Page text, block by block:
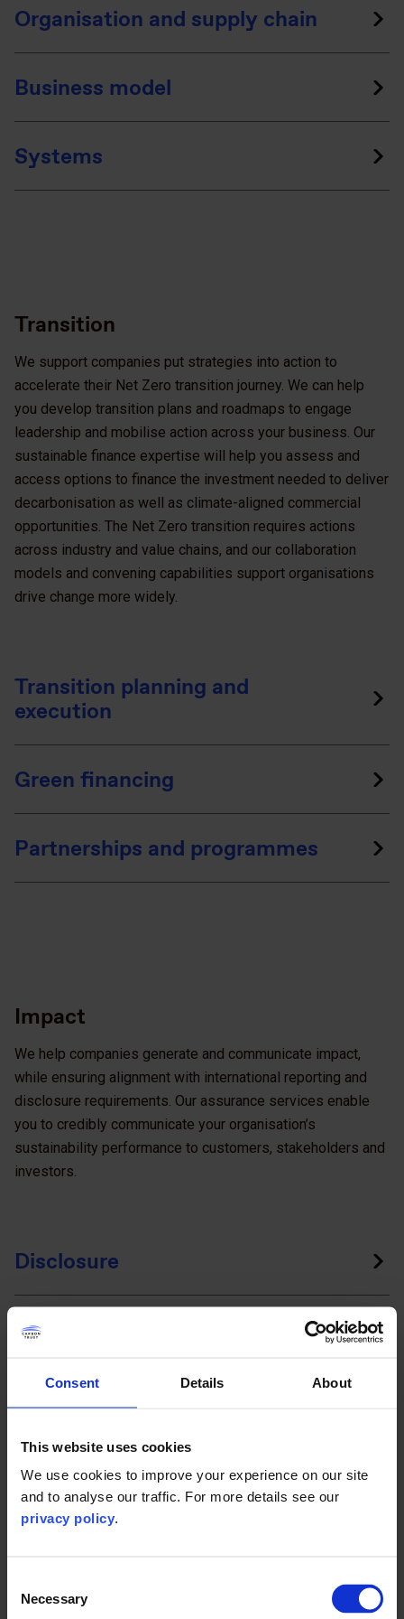
Consent Details About
This website uses cookies
We use cookies to improve your experience on our site
and to analyse our traffic. For more details see our
privacy policy.
Selection
Necessary
Organisation and supply chain
Business model
Systems
Transition
We support companies put strategies into action to
accelerate their Net Zero transition journey. We can help
you develop transition plans and roadmaps to engage
leadership and mobilise action across your business. Our
sustainable finance expertise will help you assess and
access options to finance the investment needed to deliver
decarbonisation as well as climate-aligned commercial
opportunities. The Net Zero transition requires actions
across industry and value chains, and our collaboration
models and convening capabilities support organisations
drive change more widely.
Transition planning and
execution
Green financing
Partnerships and programmes
Impact
We help companies generate and communicate impact,
while ensuring alignment with international reporting and
disclosure requirements. Our assurance services enable
you to credibly communicate your organisation’s
sustainability performance to customers, stakeholders and
investors.
Disclosure
Assurance
Why the Carbon Trust?
organisations across 70 countries accelerate their climate
action, including local councils, retail and construction. As a